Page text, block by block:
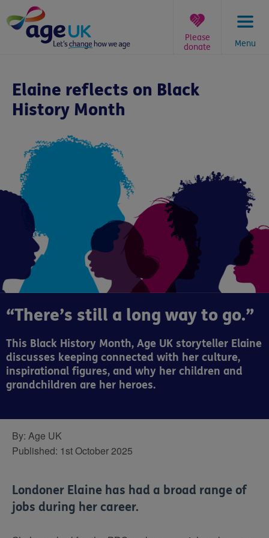
to
content
Menu
Please
donate
here:
Elaine reflects on Black
History Month
“There’s still a long way to go.”
This Black History Month, Age UK storyteller Elaine
discusses keeping connected with her culture,
inspirational figures, and why her children and
grandchildren are her heroes.
By: Age UK
Published: 1st October 2025
Londoner Elaine has had a broad range of
jobs during her career.